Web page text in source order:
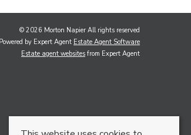
© 2026 Morton Napier All rights reserved
Powered by Expert Agent Estate Agent Software
Estate agent websites from Expert Agent